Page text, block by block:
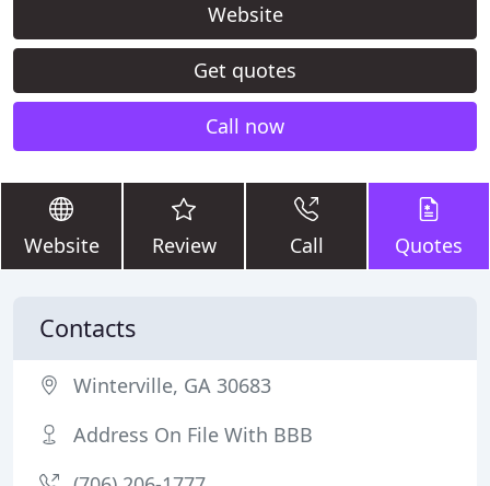
Website
Get quotes
Call now
Website Review Call Quotes
Contacts
Winterville, GA 30683
Address On File With BBB